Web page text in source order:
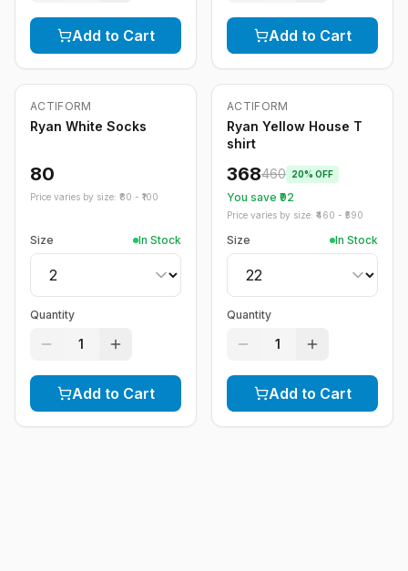
Add to Cart Add to Cart
ACTIFORM
Ryan White Socks
80
Price varies by size: ₹ 80 - ₹ 100
Size In Stock
Quantity
1
Add to Cart
-20%
ACTIFORM
Ryan Yellow House T
shirt
368460 20% OFF
You save ₹ 92
Price varies by size: ₹ 460 - ₹ 590
Size In Stock
Quantity
1
Add to Cart